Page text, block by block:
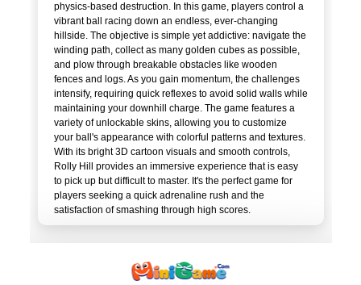
physics-based destruction. In this game, players control a
vibrant ball racing down an endless, ever-changing
hillside. The objective is simple yet addictive: navigate the
winding path, collect as many golden cubes as possible,
and plow through breakable obstacles like wooden
fences and logs. As you gain momentum, the challenges
intensify, requiring quick reflexes to avoid solid walls while
maintaining your downhill charge. The game features a
variety of unlockable skins, allowing you to customize
your ball's appearance with colorful patterns and textures.
With its bright 3D cartoon visuals and smooth controls,
Rolly Hill provides an immersive experience that is easy
to pick up but difficult to master. It's the perfect game for
players seeking a quick adrenaline rush and the
satisfaction of smashing through high scores.